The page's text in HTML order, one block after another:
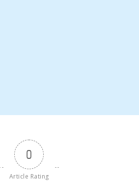
0
Article Rating